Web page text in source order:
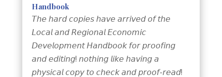
Handbook
𝘛𝘩𝘦 𝘩𝘢𝘳𝘥 𝘤𝘰𝘱𝘪𝘦𝘴 𝘩𝘢𝘷𝘦 𝘢𝘳𝘳𝘪𝘷𝘦𝘥 𝘰𝘧 𝘵𝘩𝘦
𝘓𝘰𝘤𝘢𝘭 𝘢𝘯𝘥 𝘙𝘦𝘨𝘪𝘰𝘯𝘢𝘭 𝘌𝘤𝘰𝘯𝘰𝘮𝘪𝘤
𝘋𝘦𝘷𝘦𝘭𝘰𝘱𝘮𝘦𝘯𝘵 𝘏𝘢𝘯𝘥𝘣𝘰𝘰𝘬 𝘧𝘰𝘳 𝘱𝘳𝘰𝘰𝘧𝘪𝘯𝘨
𝘢𝘯𝘥 𝘦𝘥𝘪𝘵𝘪𝘯𝘨! 𝘯𝘰𝘵𝘩𝘪𝘯𝘨 𝘭𝘪𝘬𝘦 𝘩𝘢𝘷𝘪𝘯𝘨 𝘢
𝘱𝘩𝘺𝘴𝘪𝘤𝘢𝘭 𝘤𝘰𝘱𝘺 𝘵𝘰 𝘤𝘩𝘦𝘤𝘬 𝘢𝘯𝘥 𝘱𝘳𝘰𝘰𝘧-𝘳𝘦𝘢𝘥!